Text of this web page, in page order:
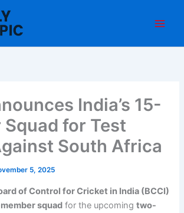
India’s 15-
Squad for Test
South Africa
5, 2025
of Control for Cricket in India (BCCI)
squad for the upcomingtwo-